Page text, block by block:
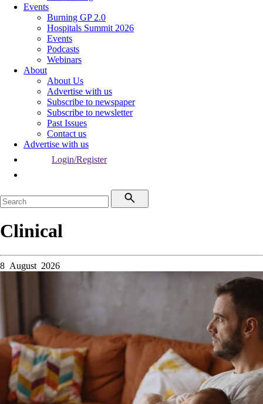
Events
Burning GP 2.0
Hospitals Summit 2026
Events
Podcasts
Webinars
About
About Us
Advertise with us
Subscribe to newspaper
Subscribe to newsletter
Past Issues
Contact us
Advertise with us
Login/Register
Clinical
8 August 2026